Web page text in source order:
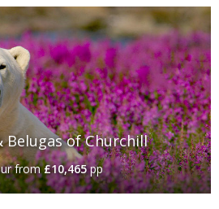
Belugas of Churchill
from£10,465pp